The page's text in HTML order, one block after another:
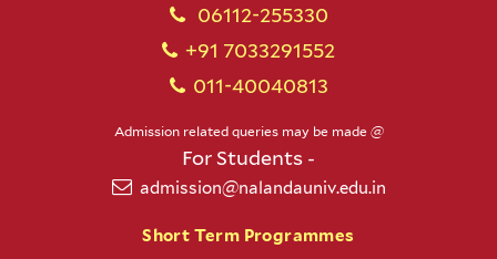
06112-255330
+91 7033291552
011-40040813
Admission related queries may be made @
For Students -
admission@nalandauniv.edu.in
Short Term Programmes